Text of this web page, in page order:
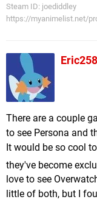
Steam ID: joediddley
https://myanimelist.net/
Eric258
There are a couple
to see Persona and
It would be so cool
they've become
love to see
little of both, but I